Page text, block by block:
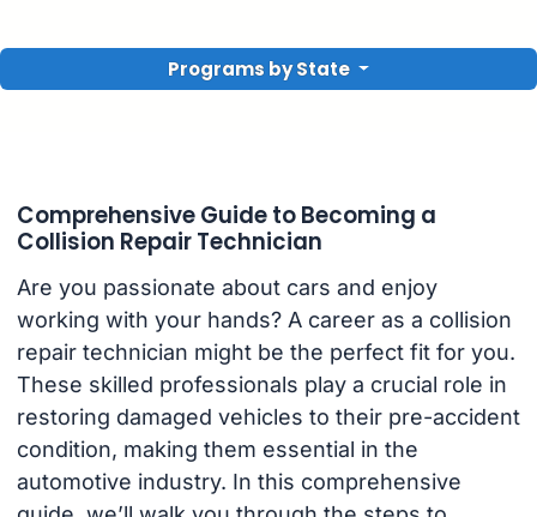
Programs by State
Comprehensive Guide to Becoming a
Collision Repair Technician
Are you passionate about cars and enjoy
working with your hands? A career as a collision
repair technician might be the perfect fit for you.
These skilled professionals play a crucial role in
restoring damaged vehicles to their pre-accident
condition, making them essential in the
automotive industry. In this comprehensive